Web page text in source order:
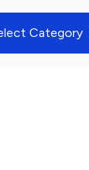
Category